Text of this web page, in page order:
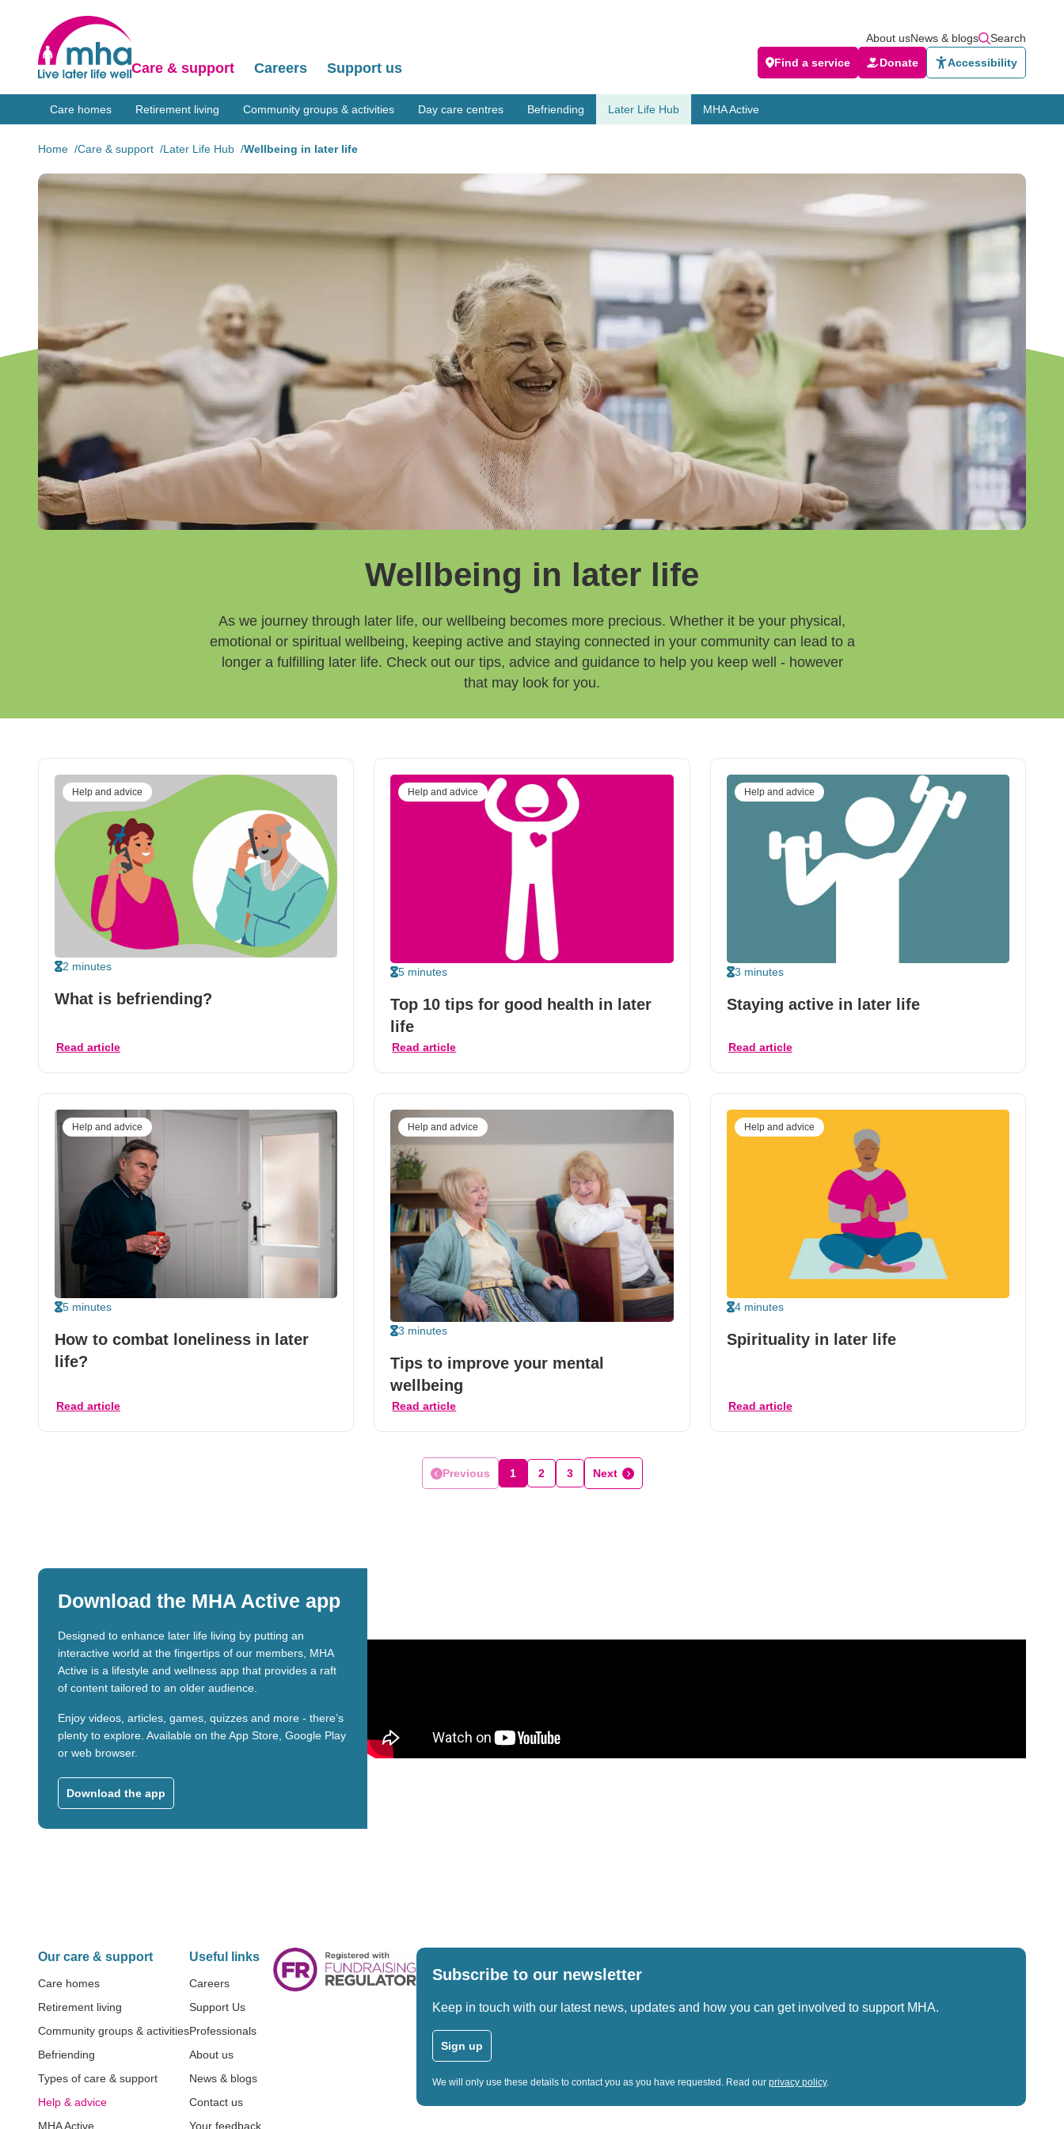
Care & support Careers Support us
About usNews & blogs
Search
Find a service
Donate Accessibility
Care homes Retirement living Community groups & activities Day care centres Befriending Later Life Hub MHA Active
Home Care & support Later Life Hub Wellbeing in later life
Wellbeing in later life
As we journey through later life, our wellbeing becomes more precious. Whether it be your physical,
emotional or spiritual wellbeing, keeping active and staying connected in your community can lead to a
longer a fulfilling later life. Check out our tips, advice and guidance to help you keep well - however
that may look for you.
Help and advice
2 minutes
What is befriending?
Read article
Help and advice
5 minutes
Top 10 tips for good health in later
life
Read article
Help and advice
3 minutes
Staying active in later life
Read article
Help and advice
5 minutes
How to combat loneliness in later
life?
Read article
Help and advice
3 minutes
Tips to improve your mental
wellbeing
Read article
Help and advice
4 minutes
Spirituality in later life
Read article
Previous 1 2 3 Next
Download the MHA Active app
Designed to enhance later life living by putting an
interactive world at the fingertips of our members, MHA
Active is a lifestyle and wellness app that provides a raft
of content tailored to an older audience.
Enjoy videos, articles, games, quizzes and more - there’s
plenty to explore. Available on the App Store, Google Play
or web browser.
Download the app
Our care & support
Care homes
Retirement living
Community groups & activities
Befriending
Types of care & support
Help & advice
MHA Active
Useful links
Careers
Support Us
Professionals
About us
News & blogs
Contact us
Your feedback
Subscribe to our newsletter
Keep in touch with our latest news, updates and how you can get involved to support MHA.
Sign up
We will only use these details to contact you as you have requested. Read our privacy policy.